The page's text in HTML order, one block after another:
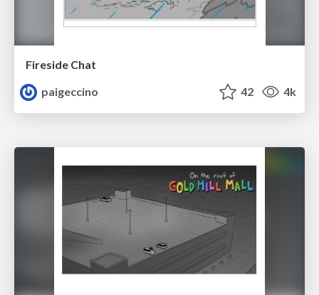
Fireside Chat
paigeccino
42 4k